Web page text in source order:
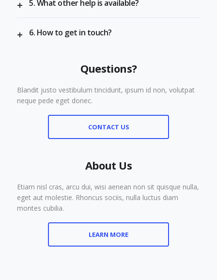
5. What other help is available?
6. How to get in touch?
Questions?
Blandit justo vestibulum tincidunt, ipsum id non, volutpat
neque pede eget donec.
CONTACT US
About Us
Etiam nisl cras, arcu dui, wisi aenean non sit quisque nulla,
eget aut molestie. Rhoncus sociis, nulla luctus diam
montes cubilia.
LEARN MORE